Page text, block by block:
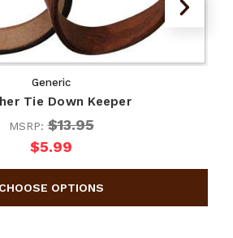
Generic
Tie Down Keeper
MSRP:$13.95
$5.99